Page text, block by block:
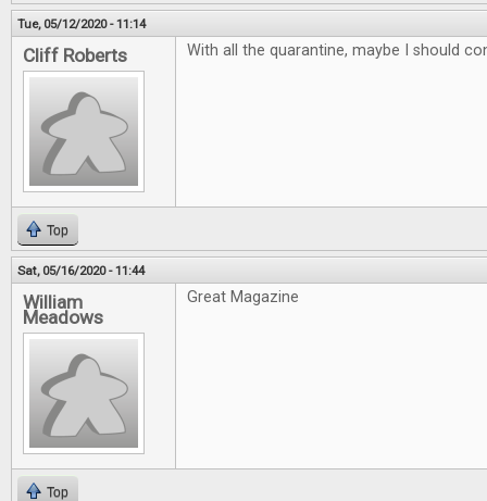
Tue, 05/12/2020 - 11:14
Cliff Roberts With all the quarantine, maybe I should
Top
Sat, 05/16/2020 - 11:44
William
Meadows
Great Magazine
Top